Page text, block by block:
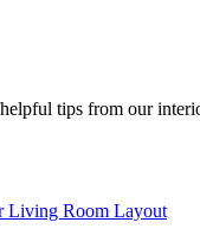
tips from our
Living Room Layout